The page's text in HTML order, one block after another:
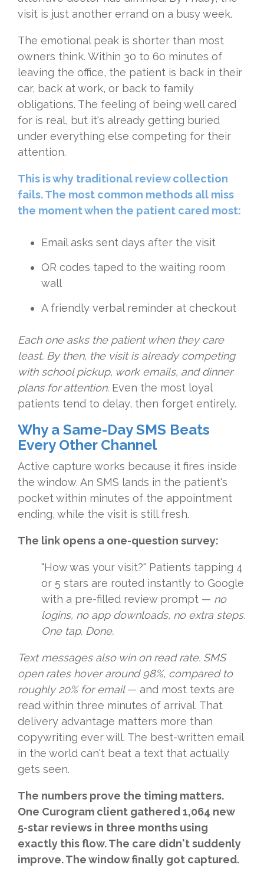
visit is just another errand on a busy week.
The emotional peak is shorter than most
owners think. Within 30 to 60 minutes of
leaving the office, the patient is back in their
car, back at work, or back to family
obligations. The feeling of being well cared
for is real, but it's already getting buried
under everything else competing for their
attention.
This is why traditional review collection
fails. The most common methods all miss
the moment when the patient cared most:
Email asks sent days after the visit
QR codes taped to the waiting room
wall
A friendly verbal reminder at checkout
Each one asks the patient when they care
least. By then, the visit is already competing
with school pickup, work emails, and dinner
plans for attention. Even the most loyal
patients tend to delay, then forget entirely.
Why a Same-Day SMS Beats
Every Other Channel
Active capture works because it fires inside
the window. An SMS lands in the patient's
pocket within minutes of the appointment
ending, while the visit is still fresh.
The link opens a one-question survey:
"How was your visit?" Patients tapping 4
or 5 stars are routed instantly to Google
with a pre-filled review prompt — no
logins, no app downloads, no extra steps.
One tap. Done.
Text messages also win on read rate. SMS
open rates hover around 98%, compared to
roughly 20% for email— and most texts are
read within three minutes of arrival. That
delivery advantage matters more than
copywriting ever will. The best-written email
in the world can't beat a text that actually
gets seen.
The numbers prove the timing matters.
One Curogram client gathered 1,064 new
5-star reviews in three months using
exactly this flow. The care didn't suddenly
improve. The window finally got captured.